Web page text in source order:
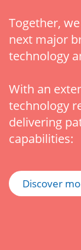
Together,
next major
technology
With an
technology
delivering
capabilities:
Discover